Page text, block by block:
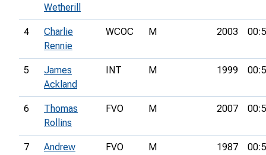
Wetherill
4
Charlie
Rennie
WCOC M 2003
5
James
Ackland
INT M 1999
6
Thomas
Rollins
FVO M 2007
7
Andrew
FVO M 1987